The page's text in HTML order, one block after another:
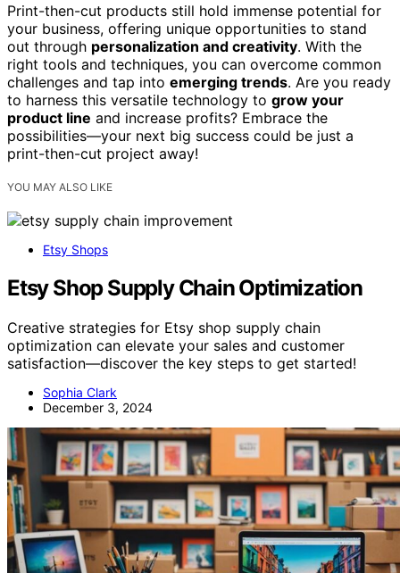
Print-then-cut products still hold immense potential for
your business, offering unique opportunities to stand
out through personalization and creativity. With the
right tools and techniques, you can overcome common
challenges and tap into emerging trends. Are you ready
to harness this versatile technology to grow your
product line and increase profits? Embrace the
possibilities—your next big success could be just a
print-then-cut project away!
YOU MAY ALSO LIKE
Etsy Shops
Etsy Shop Supply Chain Optimization
Creative strategies for Etsy shop supply chain
optimization can elevate your sales and customer
satisfaction—discover the key steps to get started!
Sophia Clark
December 3, 2024